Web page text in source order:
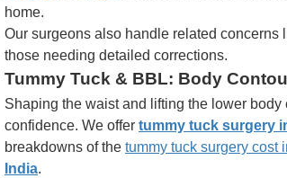
home.
Our surgeons also handle related concerns
those needing detailed corrections.
Tummy Tuck & BBL: Body
Shaping the waist and lifting the lower body
confidence. We offer tummy tuck surgery
breakdowns of the tummy tuck surgery cost
India.